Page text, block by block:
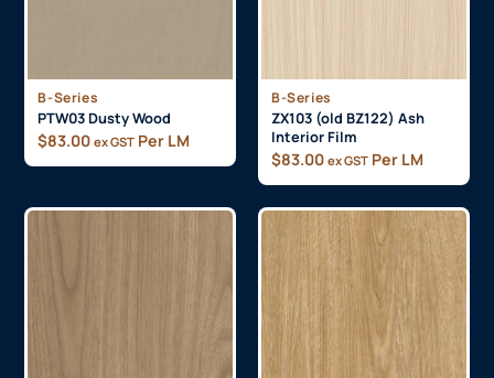
B-Series
PTW03 Dusty Wood
$83.00 ex GST Per LM
B-Series
ZX103 (old BZ122) Ash
Interior Film
$83.00 ex GST Per LM